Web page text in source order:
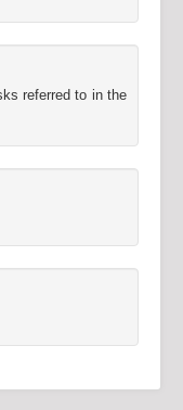
referred to in the